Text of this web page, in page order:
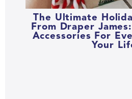
The Ultimate
From Draper
Accessories For
Your